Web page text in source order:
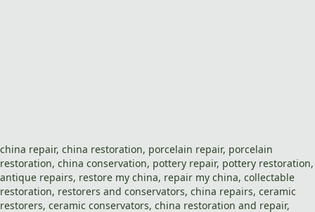
china repair, china restoration, porcelain repair, porcelain
restoration, china conservation, pottery repair, pottery restoration,
antique repairs, restore my china, repair my china, collectable
restoration, restorers and conservators, china repairs, ceramic
restorers, ceramic conservators, china restoration and repair,